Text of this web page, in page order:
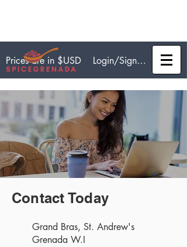
Prices are in $USD Login/Sign up
Contact Today
Grand Bras, St. Andrew's
Grenada W.I